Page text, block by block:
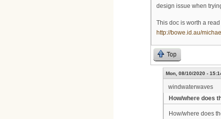
design issue when
This doc is worth a read
http://bowe.id.au/
Top
Mon, 08/10/2020 -
windwaterwaves
How/where does
How/where does